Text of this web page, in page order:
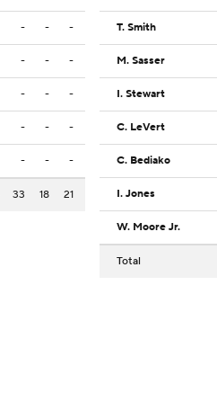
- - -
- - -
- - -
- - -
- - -
33 18 21
T. Smith
M. Sasser
I. Stewart
C. LeVert
C. Bediako
I. Jones
W. Moore Jr.
Total